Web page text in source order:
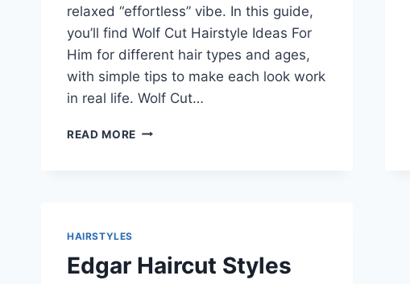
relaxed “effortless” vibe. In this guide,
you’ll find Wolf Cut Hairstyle Ideas For
Him for different hair types and ages,
with simple tips to make each look work
in real life. Wolf Cut…
READ MORE WOLF
COOL
HAIRSTYLES
Edgar Haircut Styles